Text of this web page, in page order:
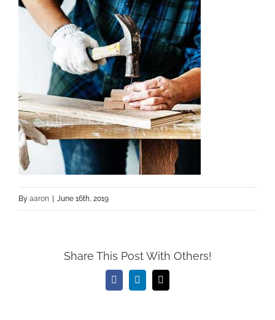
By aaron | June 16th, 2019
Share This Post With Others!
FacebookLinkedInEmail